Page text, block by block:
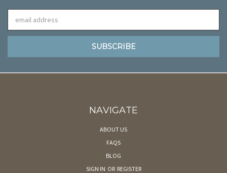
Address
NAVIGATE
ABOUT US
FAQS
BLOG
SIGN IN OR REGISTER